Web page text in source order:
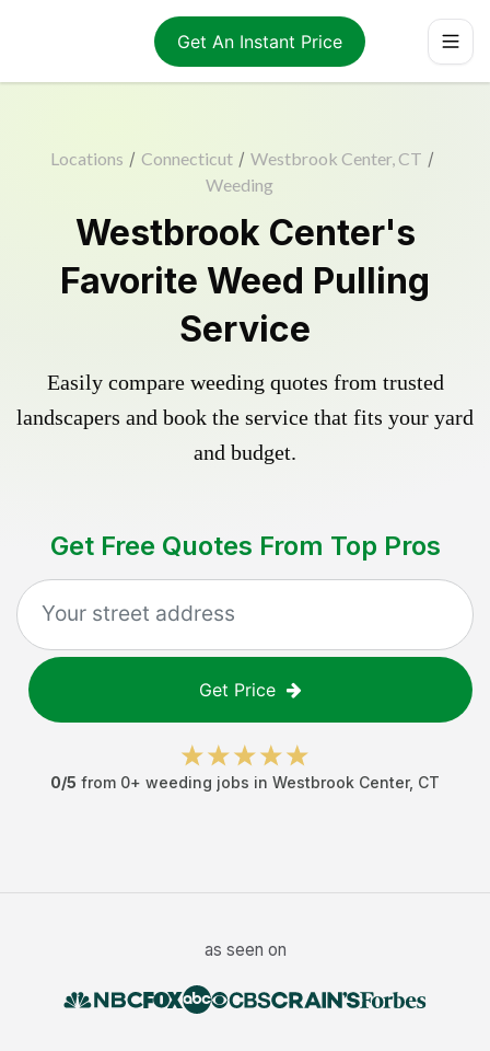
Get An Instant Price
Locations / Connecticut / Westbrook Center, CT /
Weeding
Westbrook Center's
Favorite Weed Pulling
Service
Easily compare weeding quotes from trusted
landscapers and book the service that fits your yard
and budget.
Get Free Quotes From Top Pros
Get Price
0/5 from 0+ weeding jobs in Westbrook Center, CT
as seen on